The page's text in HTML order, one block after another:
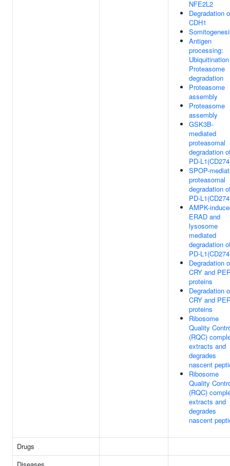
NFE2L2
Degradation
CDH1
Antigen
processing:
Proteasome
degradation
Proteasome
assembly
Proteasome
assembly
GSK3B-
mediated
proteasomal
degradation
PD-
SPOP-
proteasomal
degradation
PD-
AMPK-
ERAD and
lysosome
mediated
degradation
PD-
Degradation
CRY and
proteins
Degradation
CRY and
proteins
Ribosome
Quality
(RQC)
extracts and
degrades
nascent
Ribosome
Quality
(RQC)
extracts and
degrades
nascent
Drugs